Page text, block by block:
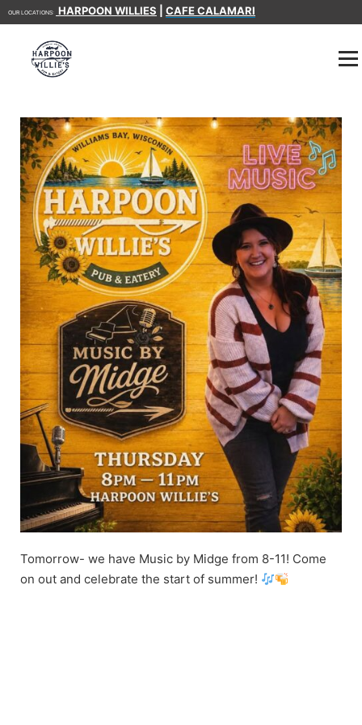
OUR LOCATIONS: HARPOON WILLIES CAFE CALAMARI
Tomorrow- we have Music by Midge from 8-11! Come
on out and celebrate the start of summer!